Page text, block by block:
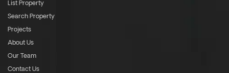
List Property
Search Property
Projects
About Us
Our Team
Contact Us